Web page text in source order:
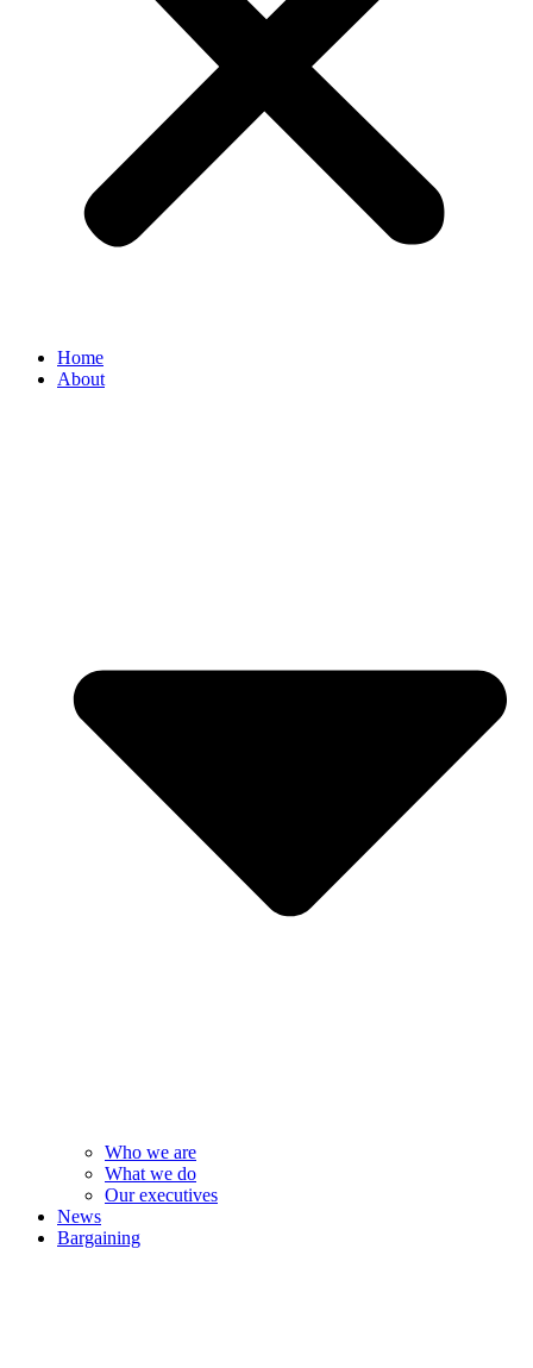
Home
About
Who we are
What we do
Our executives
News
Bargaining